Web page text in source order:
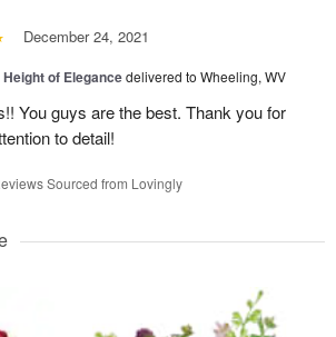
December 24, 2021
Height of Elegancedelivered to Wheeling, WV
You guys are the best. Thank you for
to detail!
Sourced from Lovingly